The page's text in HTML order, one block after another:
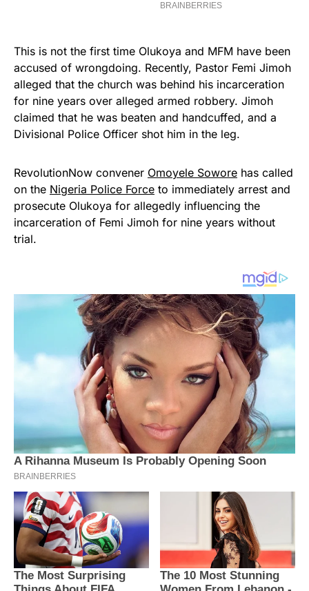
This is not the first time Olukoya and MFM have been
accused of wrongdoing. Recently, Pastor Femi Jimoh
alleged that the church was behind his incarceration
for nine years over alleged armed robbery. Jimoh
claimed that he was beaten and handcuffed, and a
Divisional Police Officer shot him in the leg.
RevolutionNow convener Omoyele Sowore has called
on the Nigeria Police Force to immediately arrest and
prosecute Olukoya for allegedly influencing the
incarceration of Femi Jimoh for nine years without
trial.